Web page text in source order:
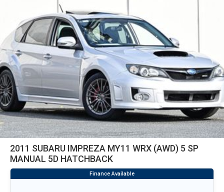
2011 SUBARU IMPREZA MY11 WRX (AWD) 5 SP
MANUAL 5D HATCHBACK